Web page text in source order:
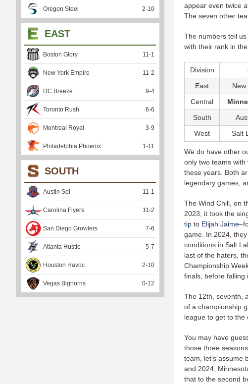
appear even twice
The seven other
The numbers tell
with their rank in
Division
East
New
Central
South
West
Salt
We do have other
only two teams with
these years. Both
legendary games,
The Wind Chill, on
2023, it took the
tip to Elijah Jaime
game. In 2024,
conditions in Salt
last of the haters,
Championship
finals, before falling
The 12th, seventh,
of a championship
league to get to the
You may have
those three
team, let’s assume
and 2024,
that to the second
Oregon Steel 2-10
EAST
Boston Glory 11 -1
New York Empire 11 -2
DC Breeze 9-4
Toronto Rush 6-6
Montreal Royal 3-9
Philadelphia Phoenix 1 -11
SOUTH
Austin Sol 11 -1
Carolina Flyers 11 -2
San Diego Growlers 7-6
Atlanta Hustle 5-7
Houston Havoc 2-10
Vegas Bighorns 0-12